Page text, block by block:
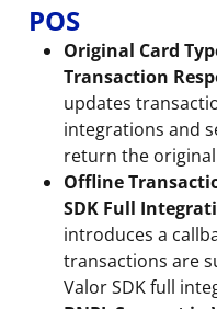
POS
Original Card
Transaction
updates
integrations and
return the
Offline
SDK Full
introduces a
transactions are
Valor SDK full